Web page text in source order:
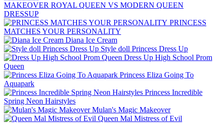
MAKEOVER ROYAL QUEEN VS MODERN QUEEN
DRESSUP
PRINCESS
MATCHES YOUR PERSONALITY
Diana Ice Cream
Style doll Princess Dress Up
Dress Up High School Prom
Queen
Princess Eliza Going To
Aquapark
Princess Incredible
Spring Neon Hairstyles
Mulan's Magic Makeove r
Queen Mal Mistress of Evil